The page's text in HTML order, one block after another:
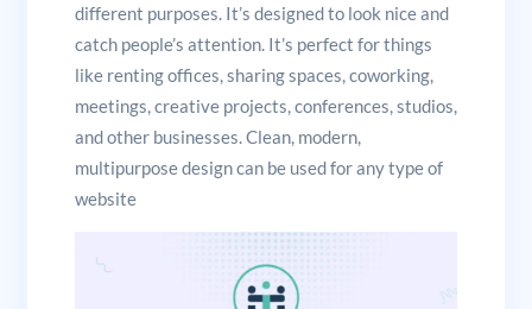
different purposes. It’s designed to look nice and
catch people’s attention. It’s perfect for things
like renting offices, sharing spaces, coworking,
meetings, creative projects, conferences, studios,
and other businesses. Clean, modern,
multipurpose design can be used for any type of
website